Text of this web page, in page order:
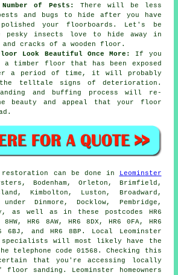
Number of Pests:
There will be less
and bugs to hide after you have
polished your floorboards. Let's be
pesky insects love to hide away in
cracks of a wooden floor.
Look Beautiful Once More:
If you
a timber floor that has been exposed
a period of time, it will probably
the telltale signs of deterioration.
and buffing process will re-
beauty and appeal that your floor
restoration can be done in
Leominster
Bodenham, Orleton, Brimfield,
Kimbolton, Luston, Broadward,
Dinmore, Docklow, Pembridge,
as well as in these postcodes HR6
HR6 8AW, HR6 8DX, HR6 0FA, HR6
6BJ, and HR6 8BP. Local Leominster
will most likely have the
telephone code 01568. Checking this
that you're accessing locally
floor sanding. Leominster homeowners